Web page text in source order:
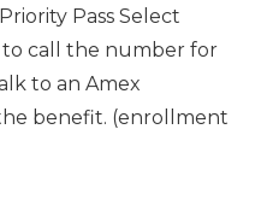
Pass Select
call the number for
to an Amex
benefit. (enrollment